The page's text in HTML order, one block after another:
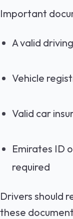
Important
A valid
Vehicle
Valid car
Emirates ID
required
Drivers should
these